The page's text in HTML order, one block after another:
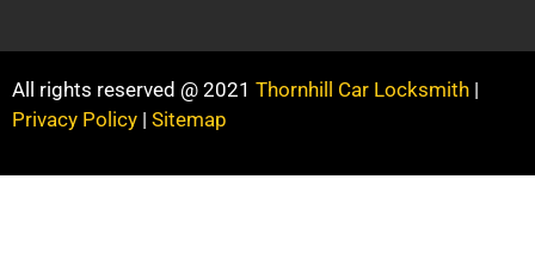
All rights reserved @ 2021 Thornhill Car Locksmith |
Privacy Policy | Sitemap